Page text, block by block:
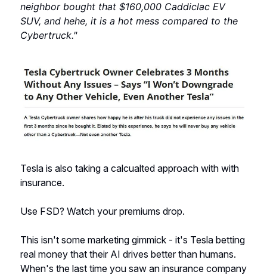
neighbor bought that $160,000 Caddiclac EV
SUV, and hehe, it is a hot mess compared to the
Cybertruck."
Tesla is also taking a calcualted approach with with
insurance.
Use FSD? Watch your premiums drop.
This isn't some marketing gimmick - it's Tesla betting
real money that their AI drives better than humans.
When's the last time you saw an insurance company